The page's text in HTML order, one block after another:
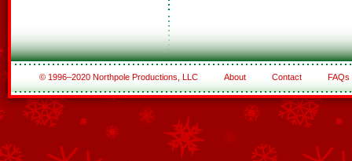
© 1996–2020 Northpole Productions, LLC About Contact FAQs